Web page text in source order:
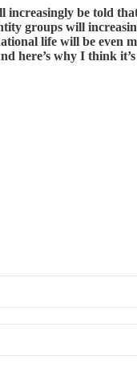
increasingly be told
groups will
life will be even
here’s why I think